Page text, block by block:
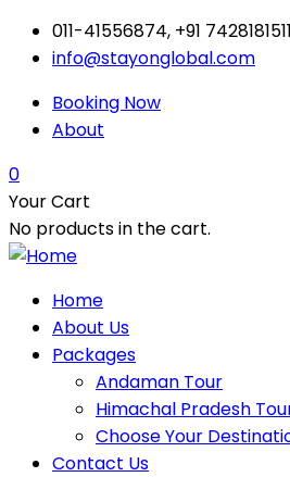
011-41556874, +91 7428181511
info@stayonglobal.com
Booking Now
About
0
Your Cart
No products in the cart.
Home
About Us
Packages
Andaman Tour
Himachal Pradesh
Choose Your
Contact Us